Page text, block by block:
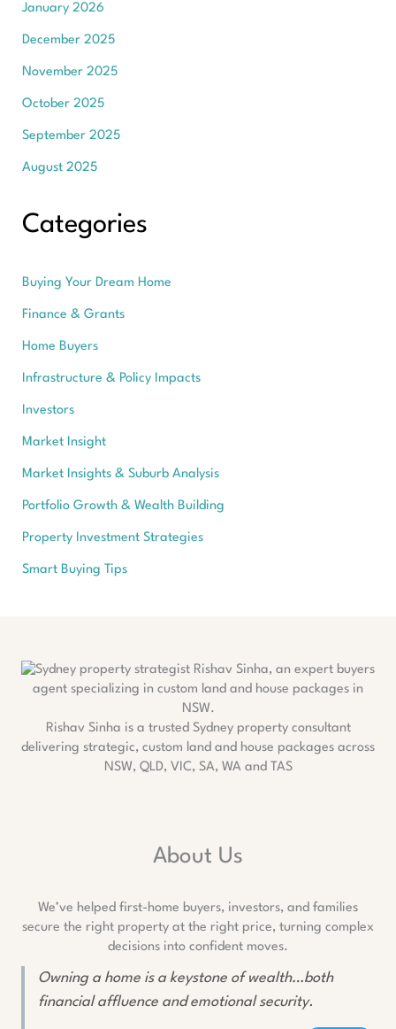
January 2026
December 2025
November 2025
October 2025
September 2025
August 2025
Categories
Buying Your Dream Home
Finance & Grants
Home Buyers
Infrastructure & Policy Impacts
Investors
Market Insight
Market Insights & Suburb Analysis
Portfolio Growth & Wealth Building
Property Investment Strategies
Smart Buying Tips
Rishav Sinha is a trusted Sydney property consultant
delivering strategic, custom land and house packages across
NSW, QLD, VIC, SA, WA and TAS
About Us
We’ve helped first-home buyers, investors, and families
secure the right property at the right price, turning complex
decisions into confident moves.
Owning a home is a keystone of wealth…both
financial affluence and emotional security.